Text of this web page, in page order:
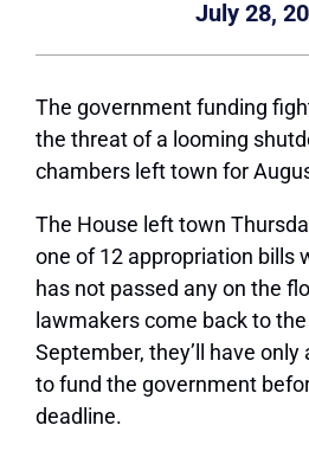
July 28,
The government funding
the threat of a looming
chambers left town for
The House left town
one of 12 appropriation bills
has not passed any on the
lawmakers come back to
September, they’ll have
to fund the government
deadline.